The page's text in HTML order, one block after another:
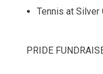
Tennis at Silver
PRIDE